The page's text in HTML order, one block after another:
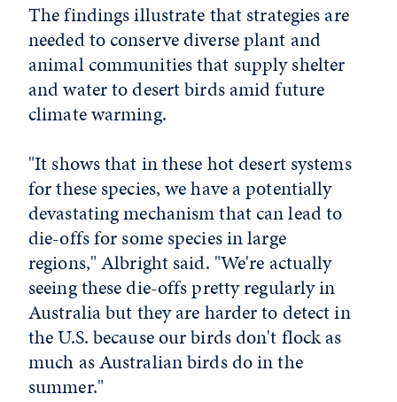
The findings illustrate that strategies are
needed to conserve diverse plant and
animal communities that supply shelter
and water to desert birds amid future
climate warming.
"It shows that in these hot desert systems
for these species, we have a potentially
devastating mechanism that can lead to
die-offs for some species in large
regions," Albright said. "We're actually
seeing these die-offs pretty regularly in
Australia but they are harder to detect in
the U.S. because our birds don't flock as
much as Australian birds do in the
summer."